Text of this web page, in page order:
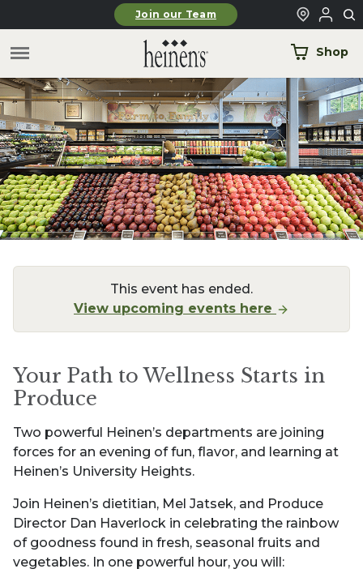
Skip to main contentJoin our Team
Shop
This event has ended.
View upcoming events here
Your Path to Wellness Starts in
Produce
Two powerful Heinen’s departments are joining
forces for an evening of fun, flavor, and learning at
Heinen’s University Heights.
Join Heinen’s dietitian, Mel Jatsek, and Produce
Director Dan Haverlock in celebrating the rainbow
of goodness found in fresh, seasonal fruits and
vegetables. In one powerful hour, you will: